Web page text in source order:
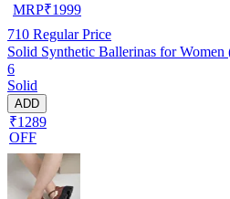
MRP₹1999
710 Regular Price
Solid Synthetic Ballerinas for
6
Solid
ADD
₹1289
OFF